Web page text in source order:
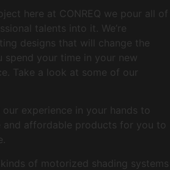
here at CONREQ we pour all of
talents into it. We’re
designs that will change the
spend your time in your new
Take a look at some of our
our experience in your hands to
and affordable products for you to
of motorized shading systems